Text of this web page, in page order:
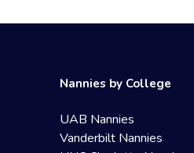
Nannies by College
UAB Nannies
Vanderbilt Nannies